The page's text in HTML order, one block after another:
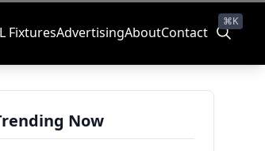
FixturesAdvertisingAboutContact
⌘K
Now